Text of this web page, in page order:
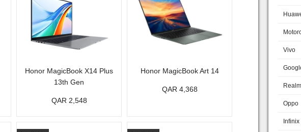
Honor MagicBook X14 Plus
13th Gen
QAR 2,548
Honor MagicBook Art 14
QAR 4,368
Vivo
Oppo
Infinix